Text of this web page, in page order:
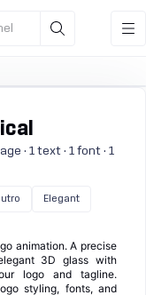
· 1 text · 1 font · 1
Elegant
animation. A precise
3D glass with
logo and tagline.
styling, fonts, and